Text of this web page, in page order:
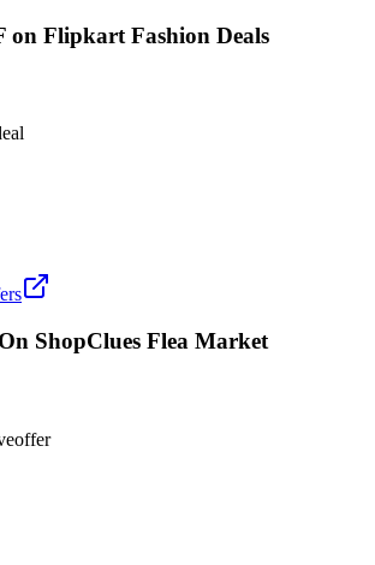
on Flipkart Fashion Deals
ShopClues Flea Market
offer